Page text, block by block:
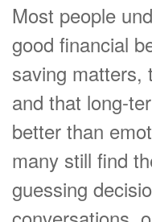
Most people
good financial
saving matters,
and that long-
better than
many still find
guessing